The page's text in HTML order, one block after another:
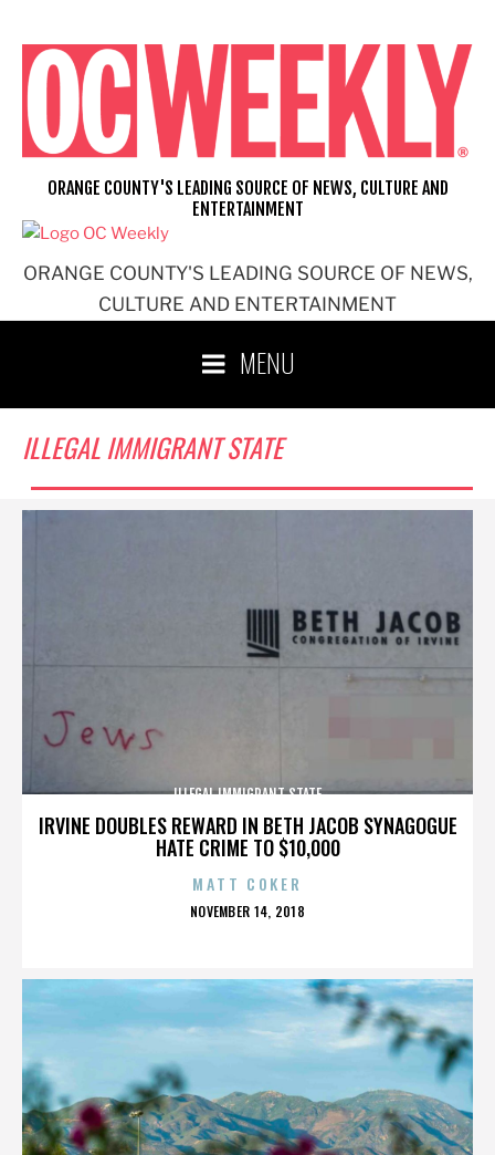
content
ORANGE COUNTY'S LEADING SOURCE OF NEWS,
CULTURE AND ENTERTAINMENT
ORANGE COUNTY'S LEADING SOURCE OF NEWS, CULTURE AND
ENTERTAINMENT
MENU
ILLEGAL IMMIGRANT STATE
IRVINE DOUBLES REWARD IN BETH JACOB SYNAGOGUE
HATE CRIME TO $10,000
ILLEGAL IMMIGRANT STATE
MATT COKER
POSTED
NOVEMBER 14, 2018